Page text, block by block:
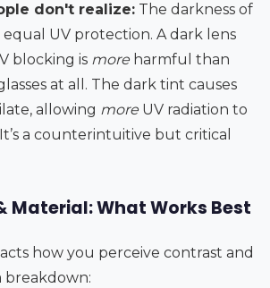
don't realize:The darkness of
equal UV protection. A dark lens
blocking is moreharmful than
at all. The dark tint causes
allowing moreUV radiation to
a counterintuitive but critical
Material: What Works Best
how you perceive contrast and
breakdown: